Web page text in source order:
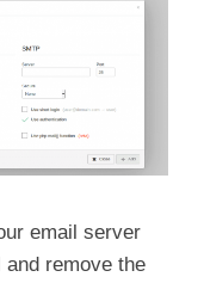
email server
remove the